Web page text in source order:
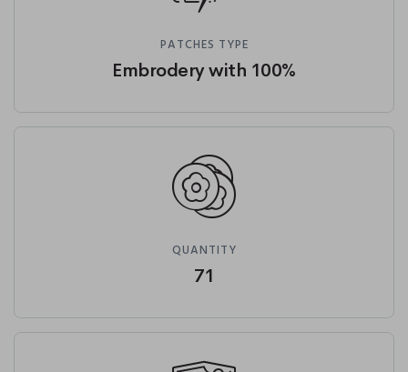
PATCHES TYPE
Embrodery with 100%
QUANTITY
71